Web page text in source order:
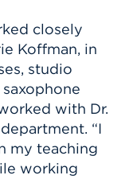
closely
Koffman, in
studio
with Dr.
“I
my teaching
working